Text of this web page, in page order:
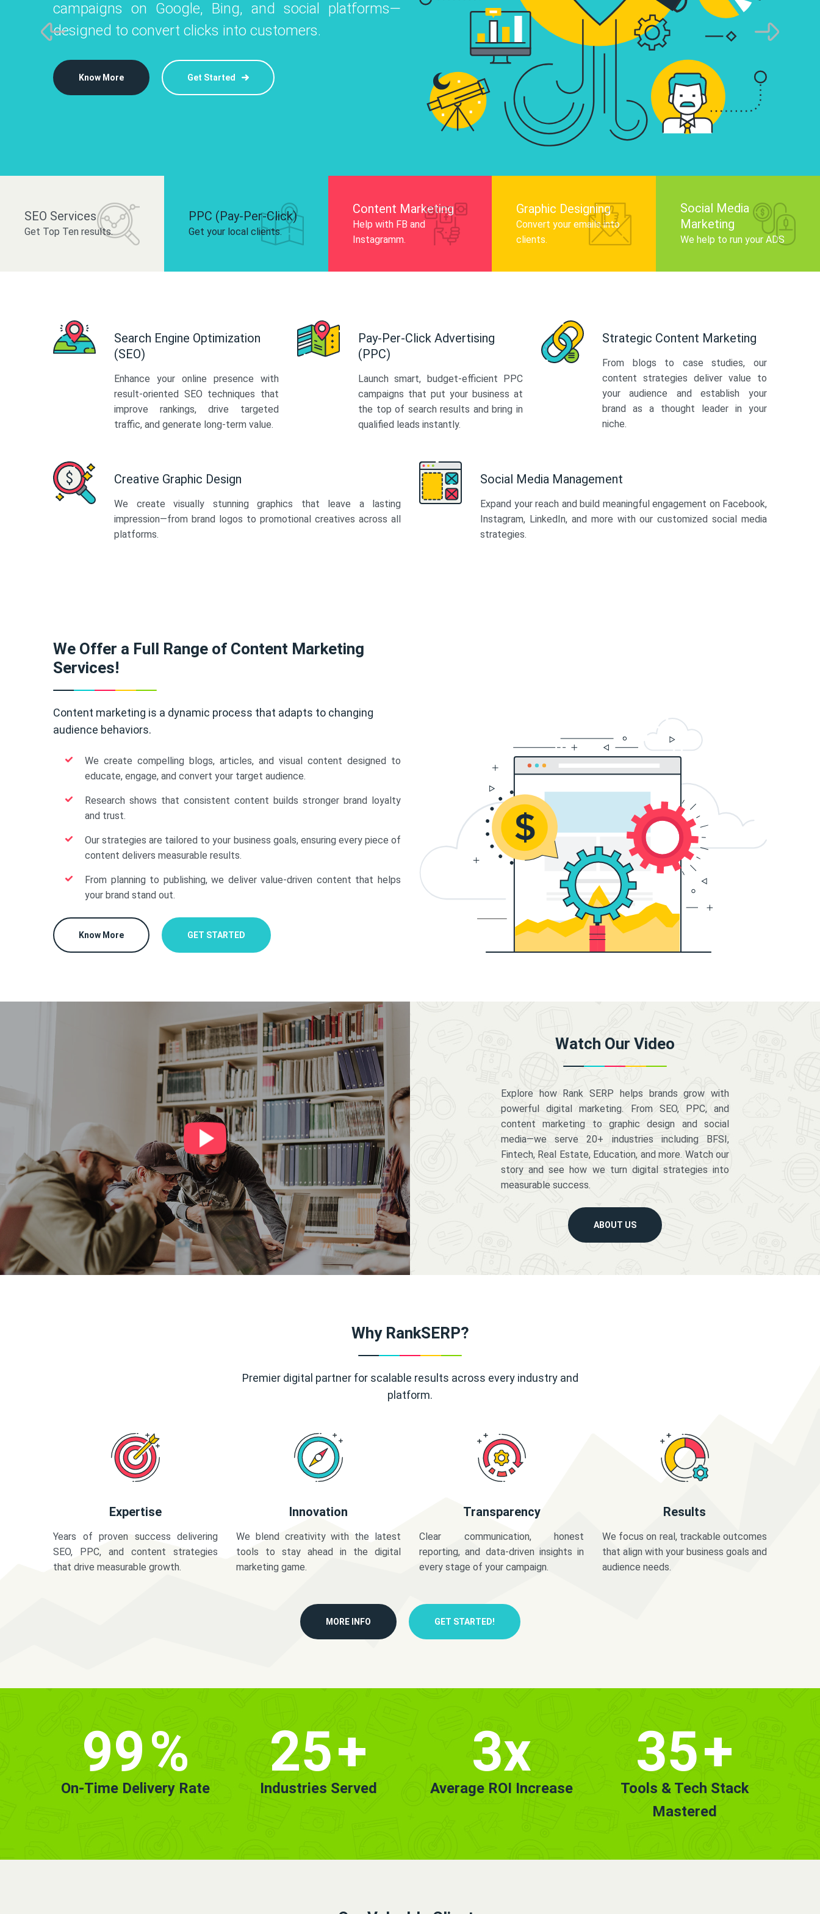
Instagram, Facebook, and LinkedIn to
and drive audience engagement.
campaigns on Google, Bing, and social platforms—
designed to convert clicks into customers.
Know More Get Started
infographics that tell your brand story,
audience, and improve search engine
Know More
platforms like Instagram, Facebook, and LinkedIn to
build your brand and drive audience engagement.
SEO Services
Get Top Ten results.
PPC (Pay-Per-Click)
Get your local clients.
Content Marketing
Help with FB and
Instagramm.
Graphic Designing
Convert your emails into
clients.
Social Media
Marketing
We help to run your ADS
Search Engine Optimization
(SEO)
Enhance your online presence with
result-oriented SEO techniques that
improve rankings, drive targeted
traffic, and generate long-term value.
Pay-Per-Click Advertising
(PPC)
Launch smart, budget-efficient PPC
campaigns that put your business at
the top of search results and bring in
qualified leads instantly.
Strategic Content Marketing
From blogs to case studies, our
content strategies deliver value to
your audience and establish your
brand as a thought leader in your
niche.
Creative Graphic Design
We create visually stunning graphics that leave a lasting
impression—from brand logos to promotional creatives across all
platforms.
Social Media Management
Expand your reach and build meaningful engagement on Facebook,
Instagram, LinkedIn, and more with our customized social media
strategies.
We Offer a Full Range of Content Marketing
Services!
Content marketing is a dynamic process that adapts to changing
audience behaviors.
We create compelling blogs, articles, and visual content designed to
educate, engage, and convert your target audience.
Research shows that consistent content builds stronger brand loyalty
and trust.
Our strategies are tailored to your business goals, ensuring every piece of
content delivers measurable results.
From planning to publishing, we deliver value-driven content that helps
your brand stand out.
Know More GET STARTED
Watch Our Video
Explore how Rank SERP helps brands grow with
powerful digital marketing. From SEO, PPC, and
content marketing to graphic design and social
media—we serve 20+ industries including BFSI,
Fintech, Real Estate, Education, and more. Watch our
story and see how we turn digital strategies into
measurable success.
ABOUT US
Why RankSERP?
Premier digital partner for scalable results across every industry and
platform.
Expertise
Years of proven success delivering
SEO, PPC, and content strategies
that drive measurable growth.
Innovation
We blend creativity with the latest
tools to stay ahead in the digital
marketing game.
Transparency
Clear communication, honest
reporting, and data-driven insights in
every stage of your campaign.
Results
We focus on real, trackable outcomes
that align with your business goals and
audience needs.
MORE INFO GET STARTED!
99%
On-Time Delivery Rate
25+
Industries Served
3x
Average ROI Increase
35+
Tools & Tech Stack
Mastered